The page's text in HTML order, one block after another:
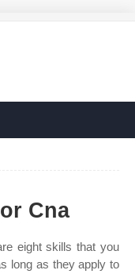
Cna
eight skills that you
long as they apply to